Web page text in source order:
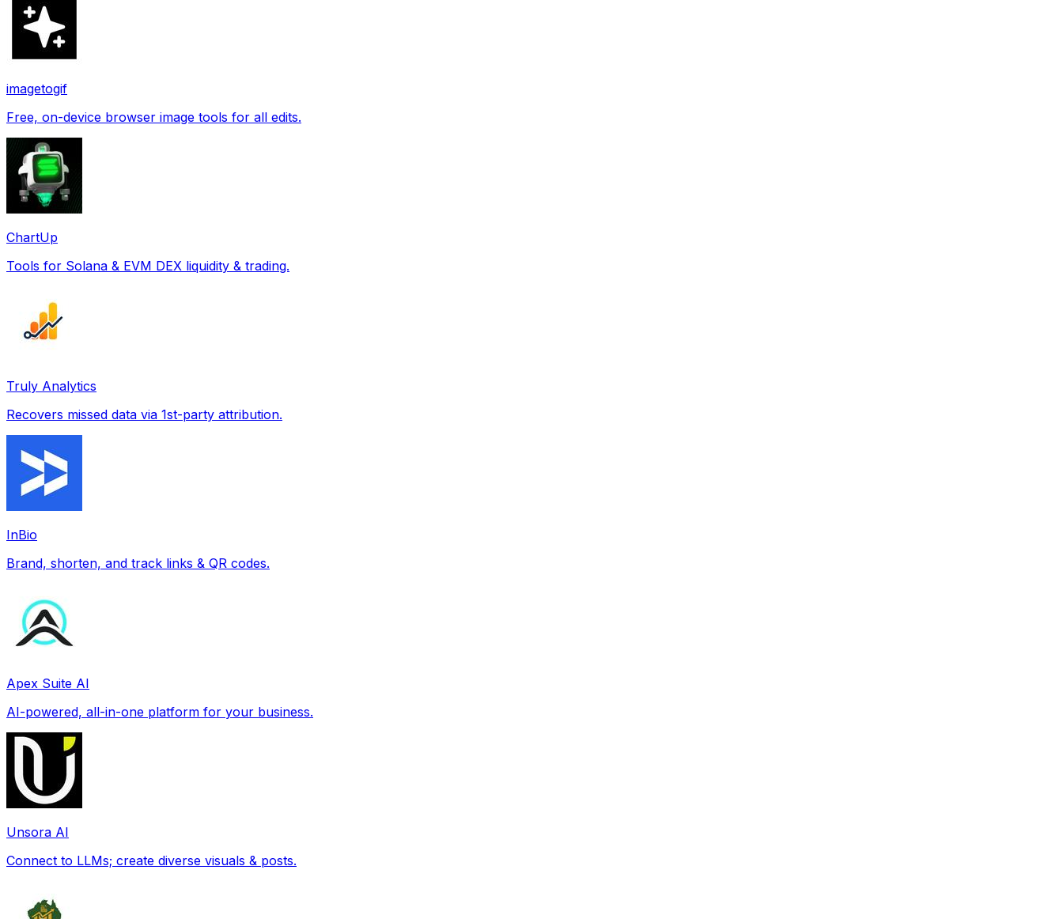
imagetogif
Free, on-device browser image tools for all edits.
ChartUp
Tools for Solana & EVM DEX liquidity & trading.
Truly Analytics
Recovers missed data via 1st-party attribution.
InBio
Brand, shorten, and track links & QR codes.
Apex Suite AI
AI-powered, all-in-one platform for your business.
Unsora AI
Connect to LLMs; create diverse visuals & posts.